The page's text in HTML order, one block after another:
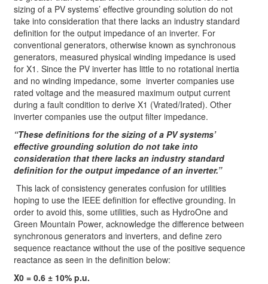
sizing of a PV systems’ effective grounding solution do not
take into consideration that there lacks an industry standard
definition for the output impedance of an inverter. For
conventional generators, otherwise known as synchronous
generators, measured physical winding impedance is used
for X1. Since the PV inverter has little to no rotational inertia
and no winding impedance, some inverter companies use
rated voltage and the measured maximum output current
during a fault condition to derive X1 (Vrated/Irated). Other
inverter companies use the output filter impedance.
“These definitions for the sizing of a PV systems’
effective grounding solution do not take into
consideration that there lacks an industry standard
definition for the output impedance of an inverter.”
This lack of consistency generates confusion for utilities
hoping to use the IEEE definition for effective grounding. In
order to avoid this, some utilities, such as HydroOne and
Green Mountain Power, acknowledge the difference between
synchronous generators and inverters, and define zero
sequence reactance without the use of the positive sequence
reactance as seen in the definition below:
X0 = 0.6 ± 10% p.u.